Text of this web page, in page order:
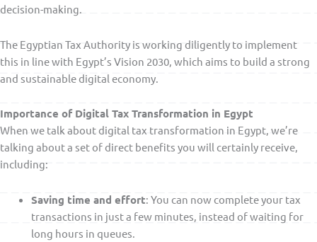
decision-making.
The Egyptian Tax Authority is working diligently to implement
this in line with Egypt’s Vision 2030, which aims to build a strong
and sustainable digital economy.
Importance of Digital Tax Transformation in Egypt
When we talk about digital tax transformation in Egypt, we’re
talking about a set of direct benefits you will certainly receive,
including:
Saving time and effort: You can now complete your tax
transactions in just a few minutes, instead of waiting for
long hours in queues.